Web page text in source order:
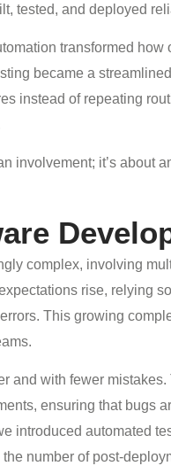
tested, and deployed
transformed
became a
instead of repeating
involvement; it’s about
complex, involving
rise, relying
This growing
and with fewer
ensuring that bugs
introduced automated
number of post-